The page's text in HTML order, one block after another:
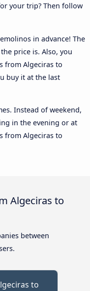
your trip? Then follow
in advance! The
price is. Also, you
from Algeciras to
buy it at the last
Instead of weekend,
in the evening or at
from Algeciras to
Algeciras to
between
to